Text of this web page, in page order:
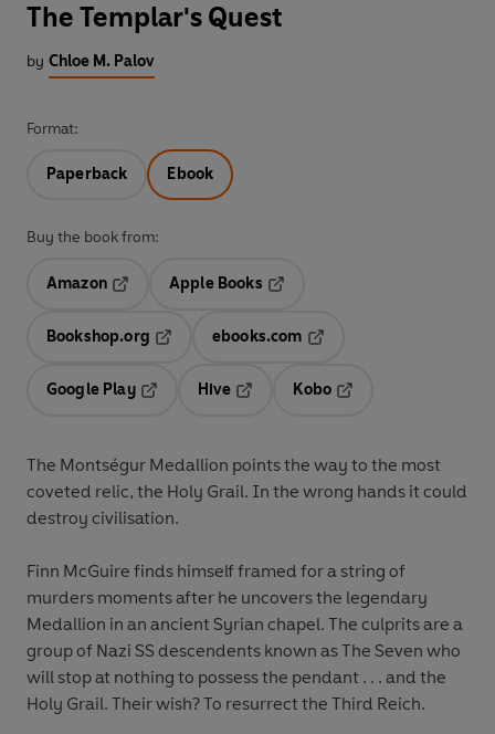
The Templar's Quest
by Chloe M. Palov
Format:
Paperback Ebook
Buy the book from:
Amazon
Apple Books
Bookshop.org
ebooks.com
Google Play
Hive
Kobo
The Montségur Medallion points the way to the most
coveted relic, the Holy Grail. In the wrong hands it could
destroy civilisation.
Finn McGuire finds himself framed for a string of
murders moments after he uncovers the legendary
Medallion in an ancient Syrian chapel. The culprits are a
group of Nazi SS descendents known as The Seven who
will stop at nothing to possess the pendant . . . and the
Holy Grail. Their wish? To resurrect the Third Reich.